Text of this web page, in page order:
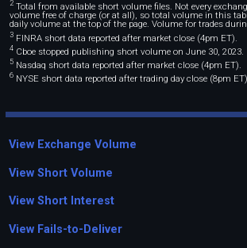
2Total from available short volume files. Not every
volume free of charge (or at all), so total volume in this
daily volume at the top of the page. Volume for trades
3FINRA short data reported after market close (4pm ET).
4Cboe stopped publishing short volume on June 30, 2023.
5Nasdaq short data reported after market close (4pm ET).
6NYSE short data reported after trading day close (8pm ET).
View Exchange Volume
View Short Volume
View Short Interest
View Fails-to-Deliver